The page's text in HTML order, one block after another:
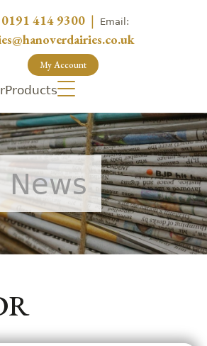
0191 414 9300 | Email:
My Account
Products
News